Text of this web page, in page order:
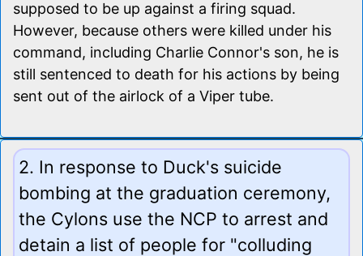
supposed to be up against a firing squad.
However, because others were killed under his
command, including Charlie Connor's son, he is
still sentenced to death for his actions by being
sent out of the airlock of a Viper tube.
2. In response to Duck's suicide
bombing at the graduation ceremony,
the Cylons use the NCP to arrest and
detain a list of people for "colluding